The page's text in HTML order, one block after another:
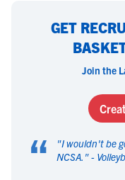
GET
Join the
“ "I wouldn't be
NCSA. " -